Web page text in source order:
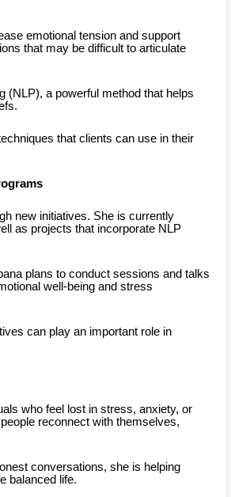
emotional tension and support
that may be difficult to articulate
(NLP), a powerful method that helps
that clients can use in their
new initiatives. She is currently
as projects that incorporate NLP
plans to conduct sessions and talks
well-being and stress
can play an important role in
who feel lost in stress, anxiety, or
reconnect with themselves,
conversations, she is helping
balanced life.